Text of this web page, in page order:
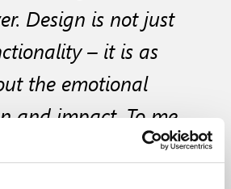
Design is not just
– it is as
the emotional
and impact. To me,
when my design